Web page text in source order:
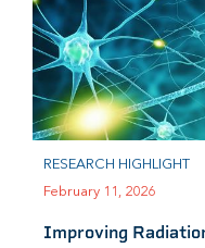
RESEARCH HIGHLIGHT
February 11, 2026
Improving